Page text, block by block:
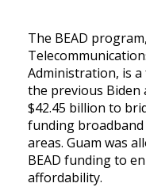
The BEAD
Administration, is
the previous Biden
$42.45 billion to
funding
areas. Guam was
BEAD funding to
affordability.